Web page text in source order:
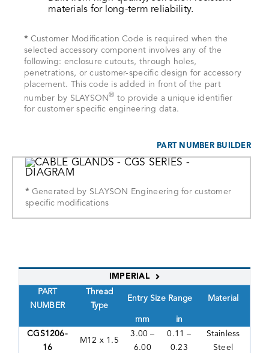
materials for long-term reliability.
*Customer Modification Code is required when the
selected accessory component involves any of the
following: enclosure cutouts, through holes,
penetrations, or customer-specific design for accessory
placement. This code is added in front of the part
number by SLAYSON® to provide a unique identifier
for customer specific engineering data.
PART NUMBER BUILDER
*Generated by SLAYSON Engineering for customer
specific modifications
IMPERIAL
PART
NUMBER
Thread
Type
Entry Size Range Material
mm
in
CGS1206-
16
M12 x 1.5
3.00 –
6.00
0.11 –
0.23
Stainless
Steel